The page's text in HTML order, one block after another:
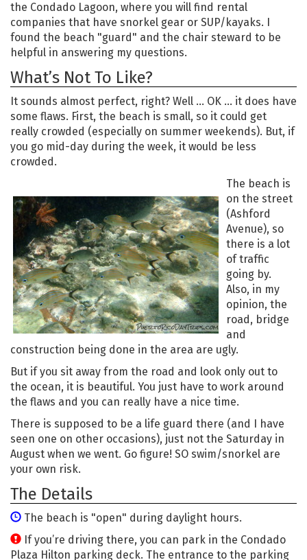
the Condado Lagoon, where you will find rental
companies that have snorkel gear or SUP/kayaks. I
found the beach "guard" and the chair steward to be
helpful in answering my questions.
What’s Not To Like?
It sounds almost perfect, right? Well … OK … it does have
some flaws. First, the beach is small, so it could get
really crowded (especially on summer weekends). But, if
you go mid-day during the week, it would be less
crowded.
The beach is
on the street
(Ashford
Avenue), so
there is a lot
of traffic
going by.
Also, in my
opinion, the
road, bridge
and
construction being done in the area are ugly.
But if you sit away from the road and look only out to
the ocean, it is beautiful. You just have to work around
the flaws and you can really have a nice time.
There is supposed to be a life guard there (and I have
seen one on other occasions), just not the Saturday in
August when we went. Go figure! SO swim/snorkel are
your own risk.
The Details
The beach is "open" during daylight hours.
If you’re driving there, you can park in the Condado
Plaza Hilton parking deck. The entrance to the parking